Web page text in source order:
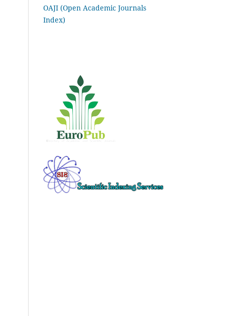
OAJI (Open Academic Journals
Index)